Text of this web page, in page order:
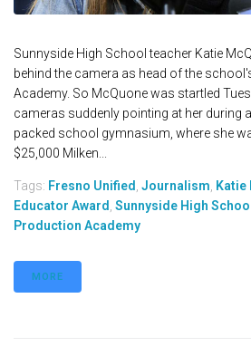
Sunnyside High School teacher Katie
behind the camera as head of the
Academy. So McQuone was startled
cameras suddenly pointing at her during
packed school gymnasium, where she
$25,000 Milken...
Tags: Fresno Unified Journalism Katie
Educator Award Sunnyside High School
Production Academy
MORE